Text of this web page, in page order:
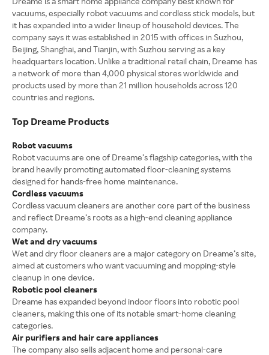
vacuums, especially robot vacuums and cordless stick models, but
it has expanded into a wider lineup of household devices. The
company says it was established in 2015 with offices in Suzhou,
Beijing, Shanghai, and Tianjin, with Suzhou serving as a key
headquarters location. Unlike a traditional retail chain, Dreame has
a network of more than 4,000 physical stores worldwide and
products used by more than 21 million households across 120
countries and regions.
Top Dreame Products
Robot vacuums
Robot vacuums are one of Dreame’s flagship categories, with the
brand heavily promoting automated floor-cleaning systems
designed for hands-free home maintenance.
Cordless vacuums
Cordless vacuum cleaners are another core part of the business
and reflect Dreame’s roots as a high-end cleaning appliance
company.
Wet and dry vacuums
Wet and dry floor cleaners are a major category on Dreame’s site,
aimed at customers who want vacuuming and mopping-style
cleanup in one device.
Robotic pool cleaners
Dreame has expanded beyond indoor floors into robotic pool
cleaners, making this one of its notable smart-home cleaning
categories.
Air purifiers and hair care appliances
The company also sells adjacent home and personal-care